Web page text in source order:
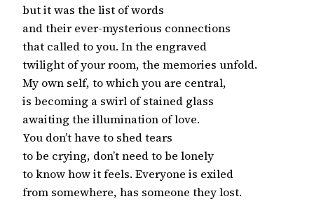
but it was the list of words
and their ever-mysterious connections
that called to you. In the engraved
twilight of your room, the memories unfold.
My own self, to which you are central,
is becoming a swirl of stained glass
awaiting the illumination of love.
You don’t have to shed tears
to be crying, don’t need to be lonely
to know how it feels. Everyone is exiled
from somewhere, has someone they lost.